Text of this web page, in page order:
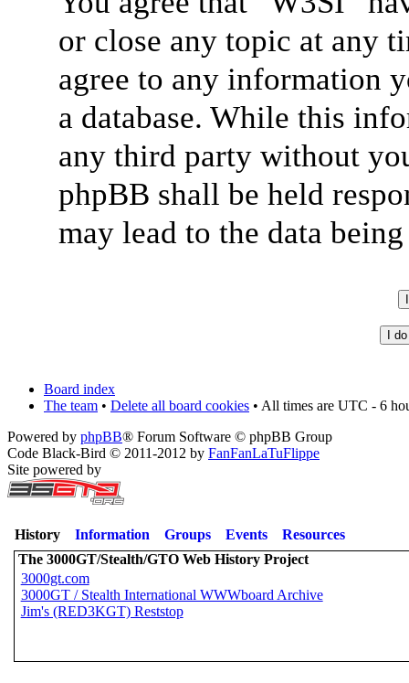
or close any topic at any
agree to any information
a database. While this
any third party without
phpBB shall be held
may lead to the data
Board index
The team • Delete all board cookies • All times are UTC - 6
Powered by phpBB® Forum Software © phpBB Group
Code Black-Bird © 2011-2012 by FanFanLaTuFlippe
Site powered by
History Information Groups Events
Resources
The 3000GT/Stealth/GTO Web History Project
3000gt.com
3000GT / Stealth International WWWboard Archive
Jim's (RED3KGT) Reststop